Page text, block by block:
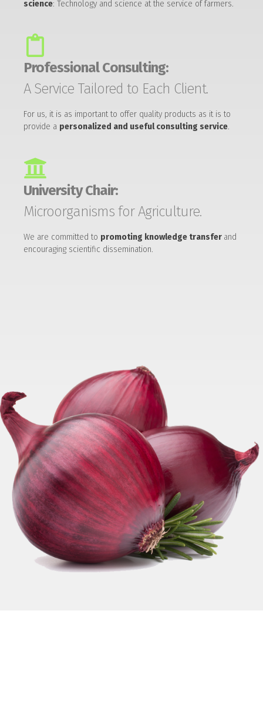
science: Technology and science at the service of farmers.
Professional Consulting:
A Service Tailored to Each Client.
For us, it is as important to offer quality products as it is to
provide a personalized and useful consulting service.
University Chair:
Microorganisms for Agriculture.
We are committed to promoting knowledge transfer and
encouraging scientific dissemination.